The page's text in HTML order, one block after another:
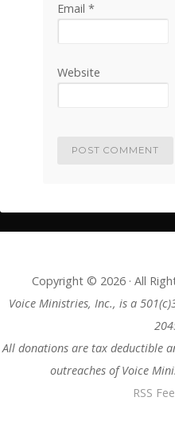
Email *
Website
Copyright © 2026 · All
Voice Ministries, Inc., is a
All donations are tax deductible
outreaches of Voice
RSS